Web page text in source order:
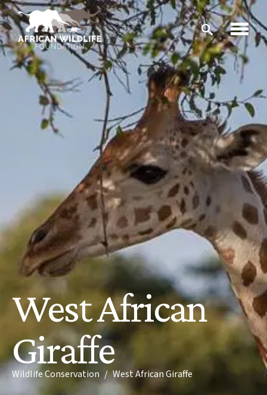
Skip to main content
West African
Giraffe
Breadcrumb
Wildlife Conservation West African Giraffe